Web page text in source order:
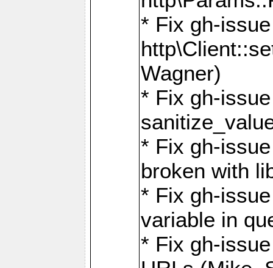
* Fix gh-
Wagner)
* Fix gh-
* Fix gh-
broken with
* Fix gh-
variable in
* Fix gh-